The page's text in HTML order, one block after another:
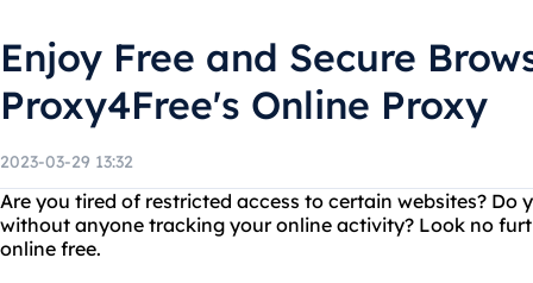
Enjoy Free and Secure
Proxy4Free's Online Proxy
2023-03-29 13:32
Are you tired of restricted access to certain websites? Do
without anyone tracking your online activity? Look no
online free.